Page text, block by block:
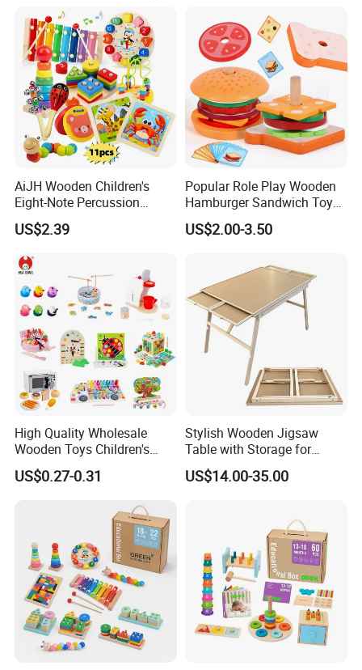
AiJH Wooden Children's
Eight-Note Percussion
String Clock Rainbow Tower
Four-Column Shape Board
Toy
US$2.39
Popular Role Play Wooden
Hamburger Sandwich Toys
for Kids
US$2.00-3.50
High Quality Wholesale
Wooden Toys Children's
Simulation Toys Eco-
Friendly Role-Playing
Musical Instrument Toys
Durable Wooden Toys
US$0.27-0.31
Stylish Wooden Jigsaw
Table with Storage for
Puzzle Enthusiasts
US$14.00-35.00